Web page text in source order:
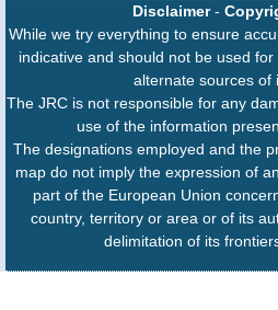
Disclaimer-
While we try everything to ensure
indicative and should not be used
alternate sources of
The JRC is not responsible for any
use of the information
The designations employed and the
map do not imply the expression of
part of the European Union
country, territory or area or of its
delimitation of its